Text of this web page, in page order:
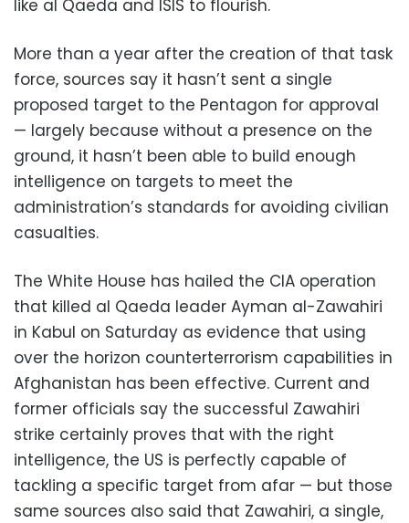
like al Qaeda and ISIS to flourish.
More than a year after the creation of that task
force, sources say it hasn’t sent a single
proposed target to the Pentagon for approval
— largely because without a presence on the
ground, it hasn’t been able to build enough
intelligence on targets to meet the
administration’s standards for avoiding civilian
casualties.
The White House has hailed the CIA operation
that killed al Qaeda leader Ayman al-Zawahiri
in Kabul on Saturday as evidence that using
over the horizon counterterrorism capabilities in
Afghanistan has been effective. Current and
former officials say the successful Zawahiri
strike certainly proves that with the right
intelligence, the US is perfectly capable of
tackling a specific target from afar — but those
same sources also said that Zawahiri, a single,